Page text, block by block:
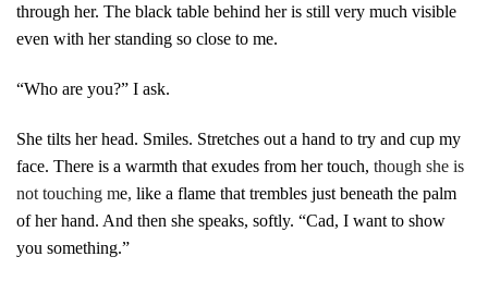
through her. The black table behind her is still very much visible
even with her standing so close to me.
“Who are you?” I ask.
She tilts her head. Smiles. Stretches out a hand to try and cup my
face. There is a warmth that exudes from her touch, though she is
not touching me, like a flame that trembles just beneath the palm
of her hand. And then she speaks, softly. “Cad, I want to show
you something.”